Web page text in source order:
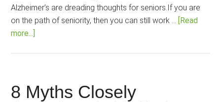
Alzheimer’s are dreading thoughts for seniors.If you are
on the path of seniority, then you can still work … [Read
more...]
Fight
Brain
8 Myths Closely